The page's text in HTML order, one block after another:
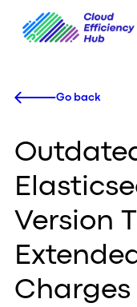
Go back
Version
Charges